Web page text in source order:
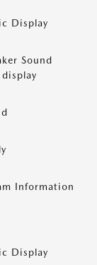
Display
Sound
Information
Display